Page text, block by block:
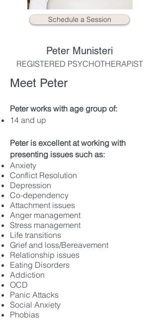
Schedule a Session
Peter Munisteri
REGISTERED PSYCHOTHERAPIST
Meet Peter
Peter works with age group of:
​14 and up
Peter is excellent at working with
presenting issues such as:
Anxiety
Conflict Resolution
Depression
Co-dependency
Attachment issues
Anger management
Stress management
Life transitions
Grief and loss/Bereavement
Relationship issues
Eating Disorders
Addiction
OCD
Panic Attacks
Social Anxiety
Phobias